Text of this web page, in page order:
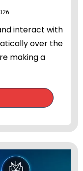
interact with
over the
making a